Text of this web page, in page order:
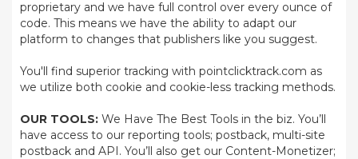
proprietary and we have full control over every ounce of
code. This means we have the ability to adapt our
platform to changes that publishers like you suggest.
You'll find superior tracking with pointclicktrack.com as
we utilize both cookie and cookie-less tracking methods.
OUR TOOLS: We Have The Best Tools in the biz. You’ll
have access to our reporting tools; postback, multi-site
postback and API. You’ll also get our Content-Monetizer;